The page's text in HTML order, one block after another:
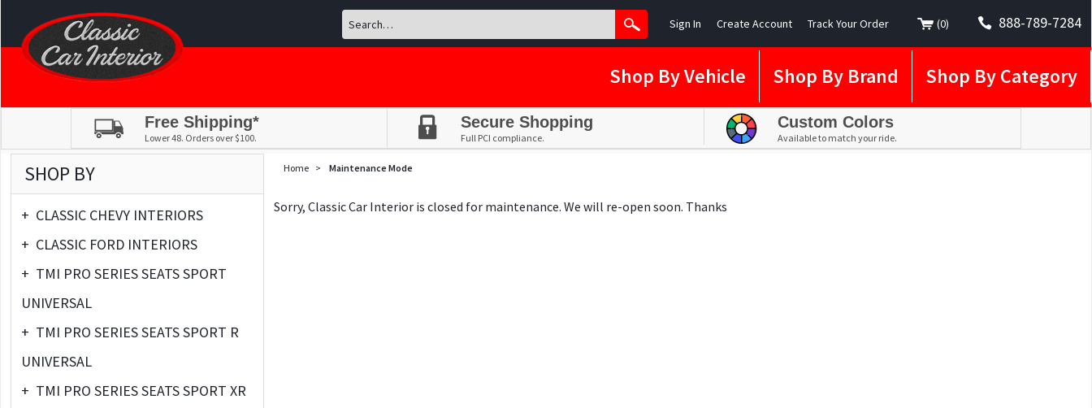
Sign In Create Account Track Your Order (0) 888-789-7284
Shop By Category
Shop By Brand
Shop By Vehicle
Free Shipping*
Lower 48. Orders over $100.
Secure Shopping
Full PCI compliance.
Custom Colors
Available to match your ride.
Home > Maintenance Mode
Sorry, Classic Car Interior is closed for maintenance. We will re-open soon. Thanks
SHOP BY
+ CLASSIC CHEVY INTERIORS
+ CLASSIC FORD INTERIORS
+ TMI PRO SERIES SEATS SPORT
UNIVERSAL
+ TMI PRO SERIES SEATS SPORT R
UNIVERSAL
+ TMI PRO SERIES SEATS SPORT XR